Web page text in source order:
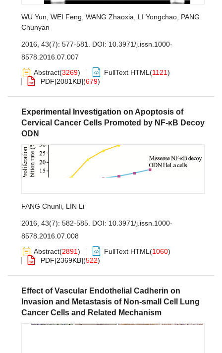
WU Yun WEI Feng WANG Zhaoxia LI Yongchao PANG
Chunyan
2016, 43(7): 577-581. DOI: 10.3971/j.issn.1000-
8578.2016.07.007
Abstract(3269) FullText HTML (1121)
PDF[2081KB](679)
Experimental Investigation on Apoptosis of
Cervical Cancer Cells Promoted by NF-κB Decoy
ODN
FANG Chunli LIN Li
2016, 43(7): 582-585. DOI: 10.3971/j.issn.1000-
8578.2016.07.008
Abstract(2891) FullText HTML (1060)
PDF[2369KB](522)
Effect of Vascular Endothelial Cadherin on
Invasion and Metastasis of Non-small Cell Lung
Cancer Cells and Related Mechanism